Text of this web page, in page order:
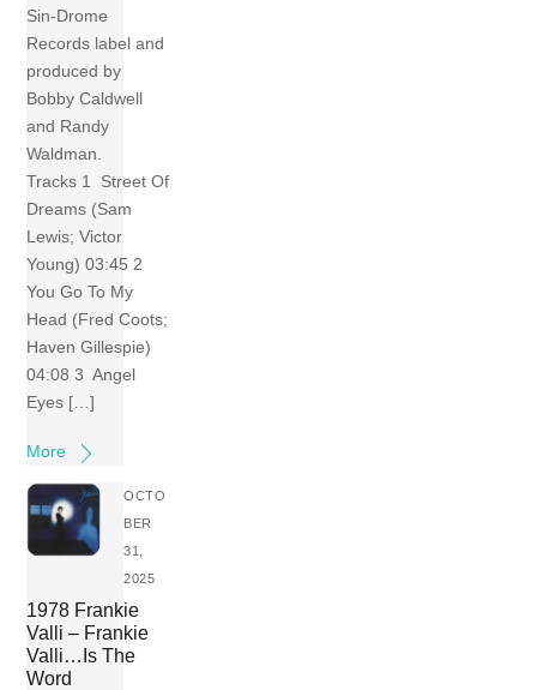
Sin-Drome
Records label and
produced by
Bobby Caldwell
and Randy
Waldman.
Tracks 1 Street Of
Dreams (Sam
Lewis; Victor
Young) 03:45 2
You Go To My
Head (Fred Coots;
Haven Gillespie)
04:08 3 Angel
Eyes […]
More
OCTO
BER
31,
2025
1978 Frankie
Valli – Frankie
Valli…Is The
Word